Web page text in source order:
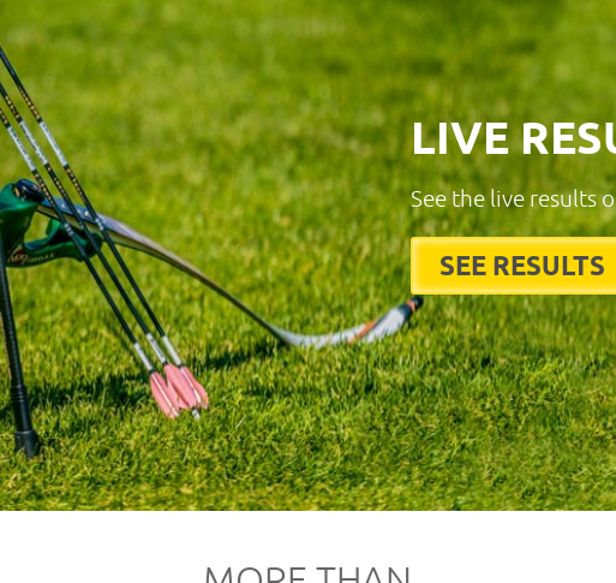
LIVE
See the live results
SEE RESULTS